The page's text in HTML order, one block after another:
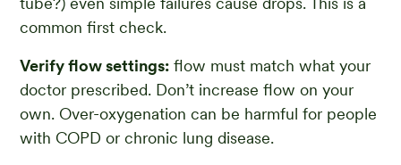
common first check.
Verify flow settings: flow must match what your
doctor prescribed. Don’t increase flow on your
own. Over-oxygenation can be harmful for people
with COPD or chronic lung disease.